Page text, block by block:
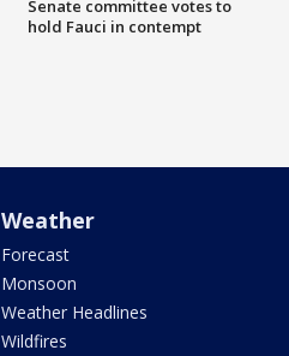
Senate committee votes to
hold Fauci in contempt
Weather
Forecast
Monsoon
Weather Headlines
Wildfires